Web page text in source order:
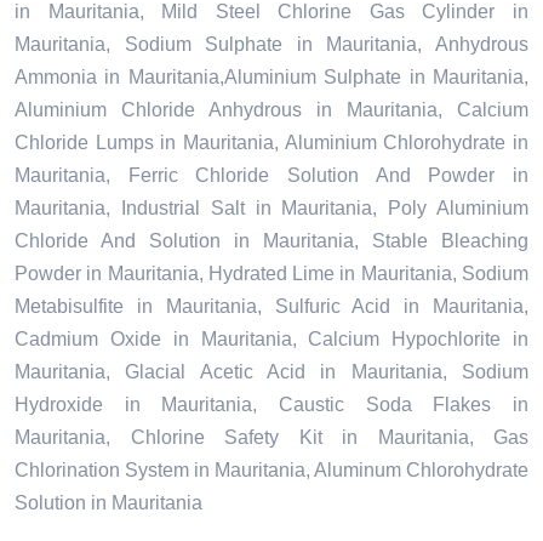
in Mauritania, Mild Steel Chlorine Gas Cylinder in
Mauritania, Sodium Sulphate in Mauritania, Anhydrous
Ammonia in Mauritania,Aluminium Sulphate in Mauritania,
Aluminium Chloride Anhydrous in Mauritania, Calcium
Chloride Lumps in Mauritania, Aluminium Chlorohydrate in
Mauritania, Ferric Chloride Solution And Powder in
Mauritania, Industrial Salt in Mauritania, Poly Aluminium
Chloride And Solution in Mauritania, Stable Bleaching
Powder in Mauritania, Hydrated Lime in Mauritania, Sodium
Metabisulfite in Mauritania, Sulfuric Acid in Mauritania,
Cadmium Oxide in Mauritania, Calcium Hypochlorite in
Mauritania, Glacial Acetic Acid in Mauritania, Sodium
Hydroxide in Mauritania, Caustic Soda Flakes in
Mauritania, Chlorine Safety Kit in Mauritania, Gas
Chlorination System in Mauritania, Aluminum Chlorohydrate
Solution in Mauritania